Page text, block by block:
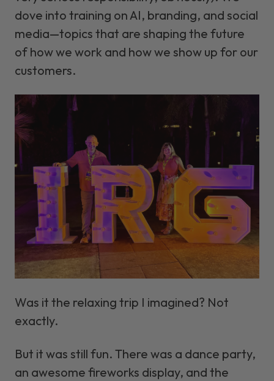
dove into training on AI, branding, and social
media—topics that are shaping the future
of how we work and how we show up for our
customers.
Was it the relaxing trip I imagined? Not
exactly.
But it was still fun. There was a dance party,
an awesome fireworks display, and the